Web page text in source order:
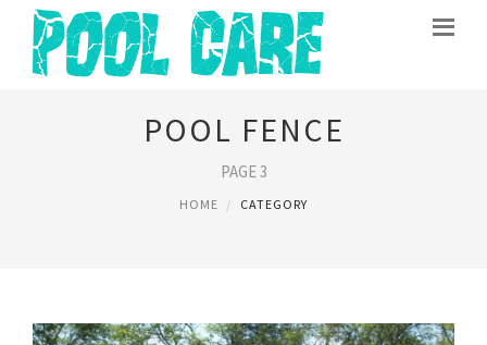
POOL FENCE
PAGE 3
HOME CATEGORY